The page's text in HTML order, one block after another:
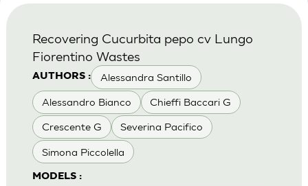
AUTHORS : Alessandra Santillo
Alessandro Bianco Chieffi Baccari G
Crescente G Severina Pacifico
Simona Piccolella
MODELS :
Recovering Cucurbita pepo cv Lungo
Fiorentino Wastes